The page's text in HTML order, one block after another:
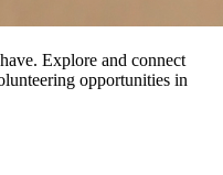
Explore and connect
opportunities in